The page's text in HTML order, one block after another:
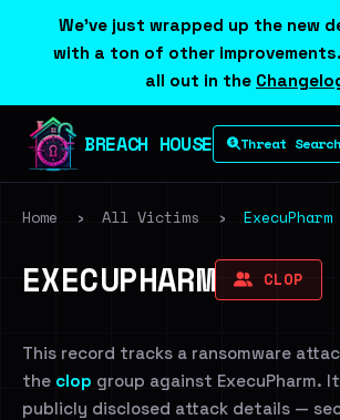
We've just wrapped up the new
with a ton of other
all out in the
BREACH HOUSE Threat Search
Home › All Victims › ExecuPharm
EXECUPHARM CLOP
This record tracks a ransomware
the clop group against ExecuPharm.
publicly disclosed attack details —